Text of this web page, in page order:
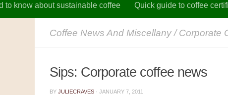
to know about sustainable coffee Quick guide to coffee
Coffee News And Miscellany / Corporate
Sips: Corporate coffee news
BY JULIECRAVES · JANUARY 7, 2011